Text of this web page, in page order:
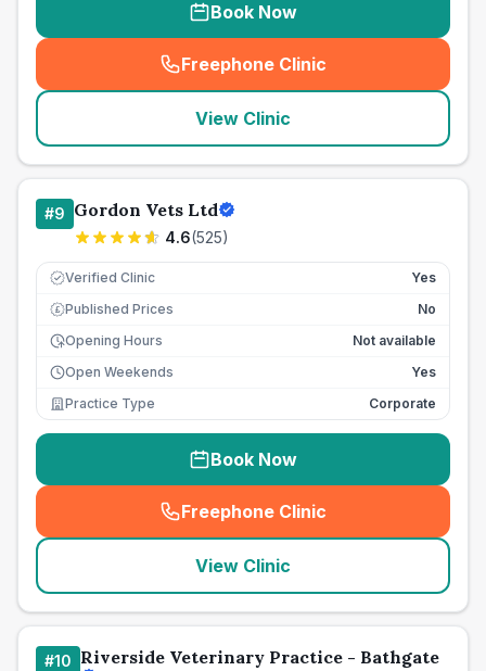
Book Now
Freephone Clinic
(seo_lab_card_freephone
View Clinic
#9 Gordon Vets Ltd
4.6(525)
Verified Clinic Yes
£ Published Prices
No
Opening Hours
Not available
Open Weekends
Yes
Practice Type
Corporate
Book Now
Freephone Clinic
(seo_lab_card_freephone
View Clinic
#10 Riverside Veterinary Practice - Bathgate